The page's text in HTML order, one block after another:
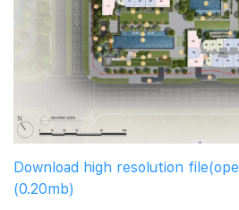
Download high resolution
(0.20mb)